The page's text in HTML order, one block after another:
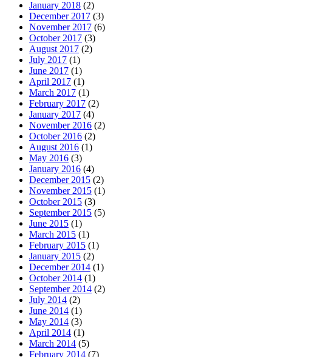
January 2018 (2)
December 2017 (3)
November 2017 (6)
October 2017 (3)
August 2017 (2)
July 2017 (1)
June 2017 (1)
April 2017 (1)
March 2017 (1)
February 2017 (2)
January 2017 (4)
November 2016 (2)
October 2016 (2)
August 2016 (1)
May 2016 (3)
January 2016 (4)
December 2015 (2)
November 2015 (1)
October 2015 (3)
September 2015 (5)
June 2015 (1)
March 2015 (1)
February 2015 (1)
January 2015 (2)
December 2014 (1)
October 2014 (1)
September 2014 (2)
July 2014 (2)
June 2014 (1)
May 2014 (3)
April 2014 (1)
March 2014 (5)
February 2014 (7)